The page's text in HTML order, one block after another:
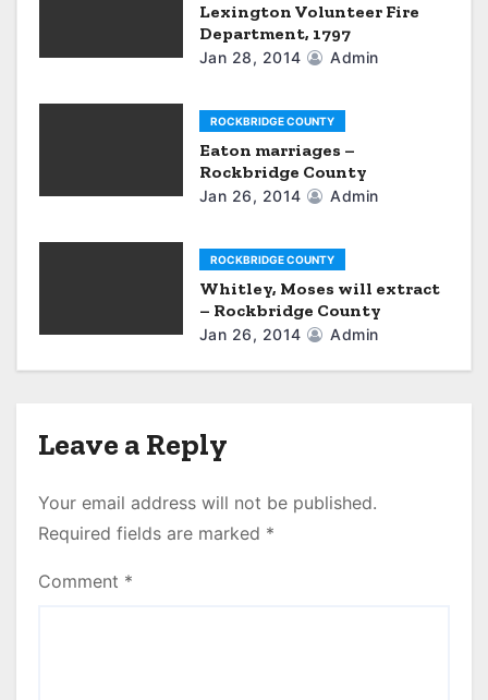
Lexington Volunteer Fire
Department, 1797
Jan 28, 2014 Admin
ROCKBRIDGE COUNTY
Eaton marriages –
Rockbridge County
Jan 26, 2014 Admin
ROCKBRIDGE COUNTY
Whitley, Moses will extract
– Rockbridge County
Jan 26, 2014 Admin
Leave a Reply
Your email address will not be published.
Required fields are marked *
Comment *